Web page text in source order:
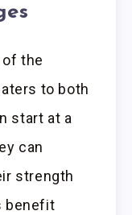
of the
to both
start at a
can
strength
benefit